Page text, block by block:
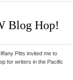
Blog Hop!
Pitts invited me to
for writers in the Pacific